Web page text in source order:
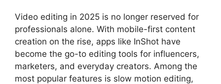
Video editing in 2025 is no longer reserved for
professionals alone. With mobile-first content
creation on the rise, apps like InShot have
become the go-to editing tools for influencers,
marketers, and everyday creators. Among the
most popular features is slow motion editing,